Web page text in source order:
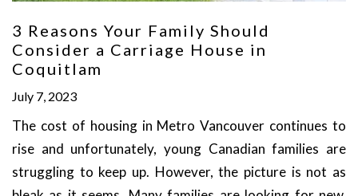
3 Reasons Your Family Should
Consider a Carriage House in
Coquitlam
July 7, 2023
The cost of housing in Metro Vancouver continues to
rise and unfortunately, young Canadian families are
struggling to keep up. However, the picture is not as